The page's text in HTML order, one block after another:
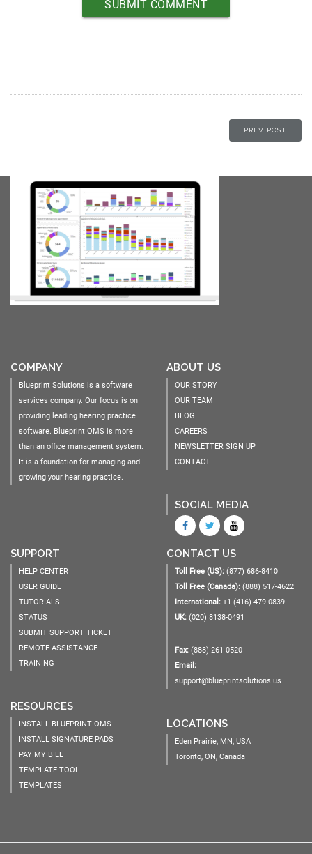
PREV POST
COMPANY
Blueprint Solutions is a software
services company. Our focus is on
providing leading hearing practice
software. Blueprint OMS is more
than an office management system.
It is a foundation for managing and
growing your hearing practice.
ABOUT US
OUR STORY
OUR TEAM
BLOG
CAREERS
NEWSLETTER SIGN UP
CONTACT
SOCIAL MEDIA
SUPPORT
HELP CENTER
USER GUIDE
TUTORIALS
STATUS
SUBMIT SUPPORT TICKET
REMOTE ASSISTANCE
TRAINING
RESOURCES
INSTALL BLUEPRINT OMS
INSTALL SIGNATURE PADS
PAY MY BILL
TEMPLATE TOOL
TEMPLATES
CONTACT US
Toll Free (US): (877) 686-8410
Toll Free (Canada): (888) 517-4622
International: +1 (416) 479-0839
UK: (020) 8138-0491
Fax: (888) 261-0520
Email:
support@blueprintsolutions.us
LOCATIONS
Eden Prairie, MN, USA
Toronto, ON, Canada